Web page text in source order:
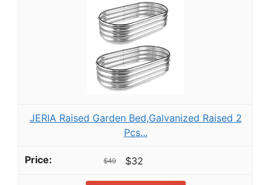
JERIA Raised Garden Bed,Galvanized Raised 2
Pcs...
$49 $32